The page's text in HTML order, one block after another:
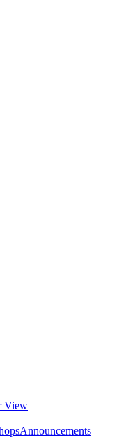
View
Announcements